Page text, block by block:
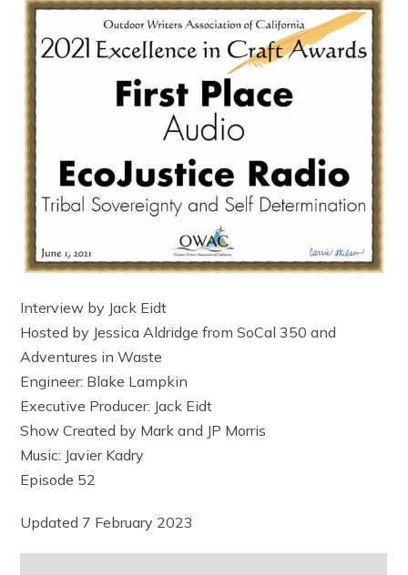
Interview by Jack Eidt
Hosted by Jessica Aldridge from SoCal 350 and
Adventures in Waste
Engineer: Blake Lampkin
Executive Producer: Jack Eidt
Show Created by Mark and JP Morris
Music: Javier Kadry
Episode 52
Updated 7 February 2023